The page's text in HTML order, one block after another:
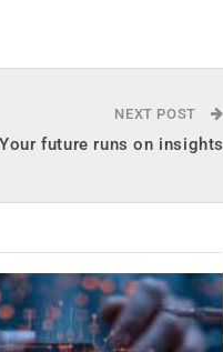
NEXT POST
future runs on insights